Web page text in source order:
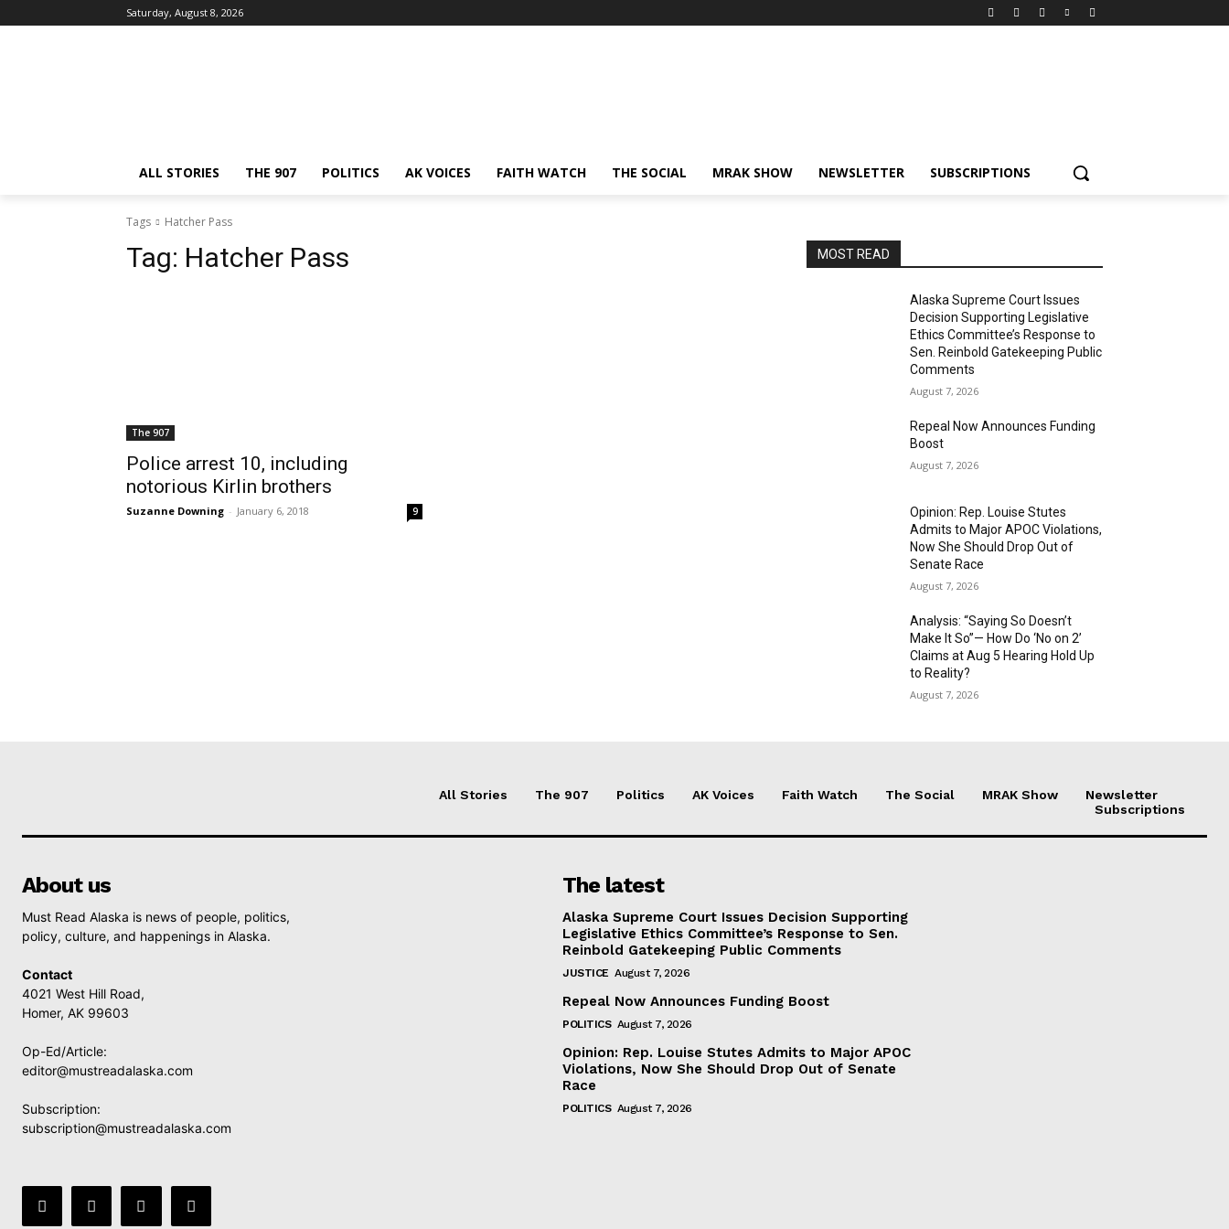
Saturday, August 8, 2026
ALL STORIES THE 907 POLITICS AK VOICES FAITH WATCH THE SOCIAL MRAK SHOW NEWSLETTER SUBSCRIPTIONS
Tags Hatcher Pass
Tag: Hatcher Pass
The 907
Police arrest 10, including
notorious Kirlin brothers
Suzanne Downing - January 6, 2018 9
MOST READ
Alaska Supreme Court Issues
Decision Supporting Legislative
Ethics Committee’s Response to
Sen. Reinbold Gatekeeping Public
Comments
August 7, 2026
Repeal Now Announces Funding
Boost
August 7, 2026
Opinion: Rep. Louise Stutes
Admits to Major APOC Violations,
Now She Should Drop Out of
Senate Race
August 7, 2026
Analysis: “Saying So Doesn’t
Make It So”— How Do ‘No on 2’
Claims at Aug 5 Hearing Hold Up
to Reality?
August 7, 2026
All Stories The 907 Politics AK Voices Faith Watch The Social MRAK Show
Newsletter
Subscriptions
About us
Must Read Alaska is news of people, politics,
policy, culture, and happenings in Alaska.
Contact
4021 West Hill Road,
Homer, AK 99603
Op-Ed/Article:
editor@mustreadalaska.com
Subscription:
subscription@mustreadalaska.com
The latest
Alaska Supreme Court Issues Decision Supporting
Legislative Ethics Committee’s Response to Sen.
Reinbold Gatekeeping Public Comments
JUSTICE August 7, 2026
Repeal Now Announces Funding Boost
POLITICS August 7, 2026
Opinion: Rep. Louise Stutes Admits to Major APOC
Violations, Now She Should Drop Out of Senate
Race
POLITICS August 7, 2026